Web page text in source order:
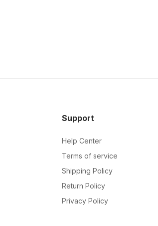
Support
Help Center
Terms of service
Shipping Policy
Return Policy
Privacy Policy